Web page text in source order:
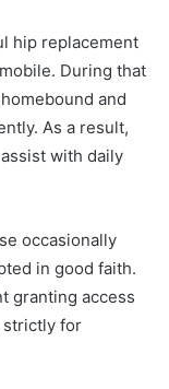
hip replacement
During that
and
As a result,
with daily
occasionally
in good faith.
granting access
strictly for